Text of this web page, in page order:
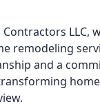
Contractors
remodeling
and a